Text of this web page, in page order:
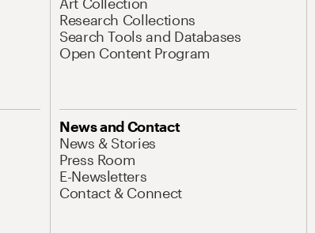
Research Collections
Search Tools and Databases
Open Content Program
News and Contact
News & Stories
Press Room
E-Newsletters
Contact & Connect